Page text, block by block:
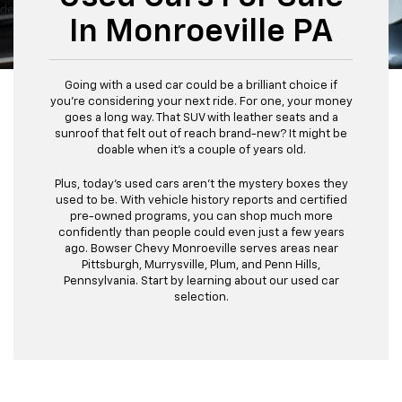
dealer fees and optional equipment. Dealer sets final price.
In Monroeville PA
Going with a used car could be a brilliant choice if
you're considering your next ride. For one, your money
goes a long way. That SUV with leather seats and a
sunroof that felt out of reach brand-new? It might be
doable when it's a couple of years old.
Plus, today's used cars aren't the mystery boxes they
used to be. With vehicle history reports and certified
pre-owned programs, you can shop much more
confidently than people could even just a few years
ago. Bowser Chevy Monroeville serves areas near
Pittsburgh, Murrysville, Plum, and Penn Hills,
Pennsylvania. Start by learning about our used car
selection.